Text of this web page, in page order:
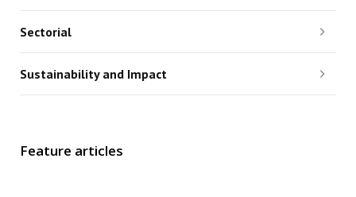
Sectorial
Sustainability and Impact
Feature articles